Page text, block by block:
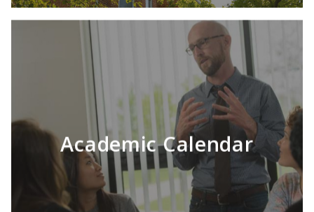
LEARN MORE
Academic Calendar